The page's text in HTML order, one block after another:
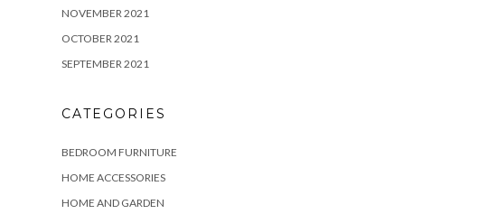
NOVEMBER 2021
OCTOBER 2021
SEPTEMBER 2021
CATEGORIES
BEDROOM FURNITURE
HOME ACCESSORIES
HOME AND GARDEN